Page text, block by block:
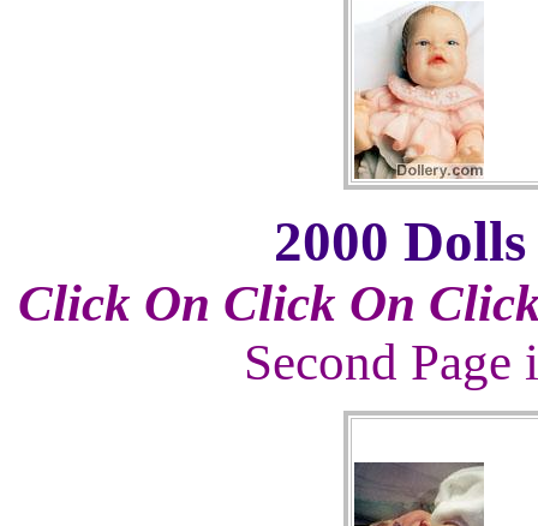
2000 Dolls
Click On Click On
Second